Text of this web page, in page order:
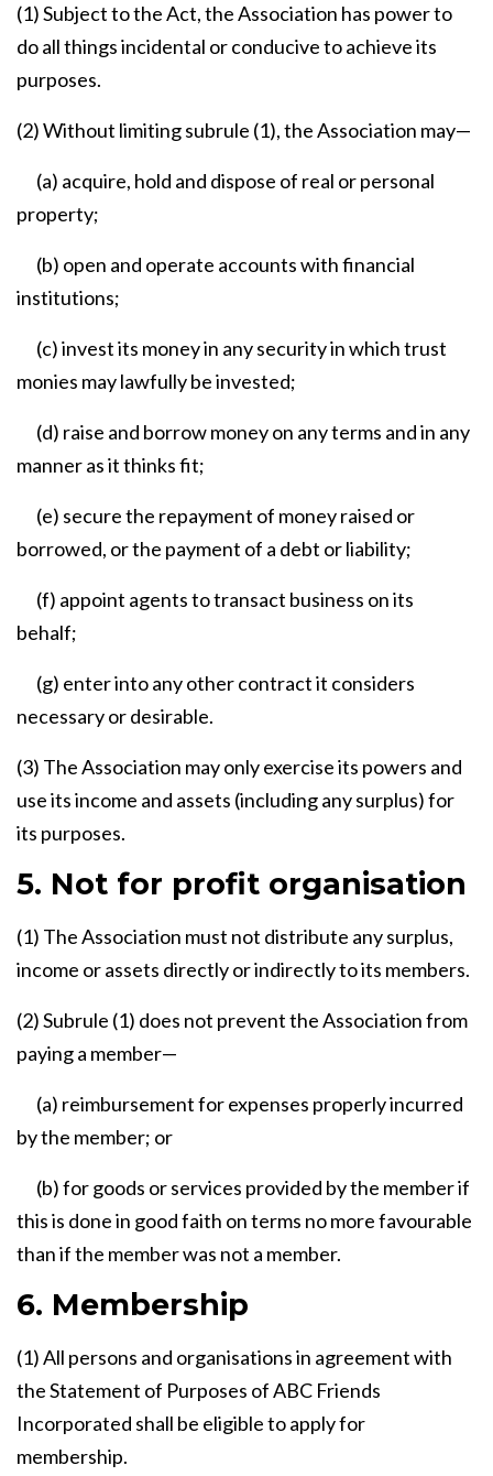
(1) Subject to the Act, the Association has power to
do all things incidental or conducive to achieve its
purposes.
(2) Without limiting subrule (1), the Association may—
(a) acquire, hold and dispose of real or personal
property;
(b) open and operate accounts with financial
institutions;
(c) invest its money in any security in which trust
monies may lawfully be invested;
(d) raise and borrow money on any terms and in any
manner as it thinks fit;
(e) secure the repayment of money raised or
borrowed, or the payment of a debt or liability;
(f) appoint agents to transact business on its
behalf;
(g) enter into any other contract it considers
necessary or desirable.
(3) The Association may only exercise its powers and
use its income and assets (including any surplus) for
its purposes.
5. Not for profit organisation
(1) The Association must not distribute any surplus,
income or assets directly or indirectly to its members.
(2) Subrule (1) does not prevent the Association from
paying a member—
(a) reimbursement for expenses properly incurred
by the member; or
(b) for goods or services provided by the member if
this is done in good faith on terms no more favourable
than if the member was not a member.
6. Membership
(1) All persons and organisations in agreement with
the Statement of Purposes of ABC Friends
Incorporated shall be eligible to apply for
membership.